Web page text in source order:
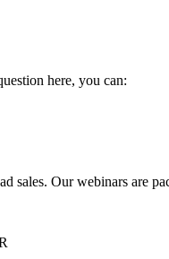
here, you can:
sales. Our webinars are